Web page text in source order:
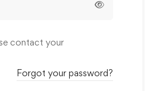
contact your
Forgot your password?